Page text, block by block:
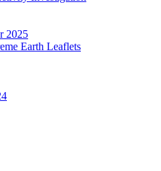
2025
Earth Leaflets